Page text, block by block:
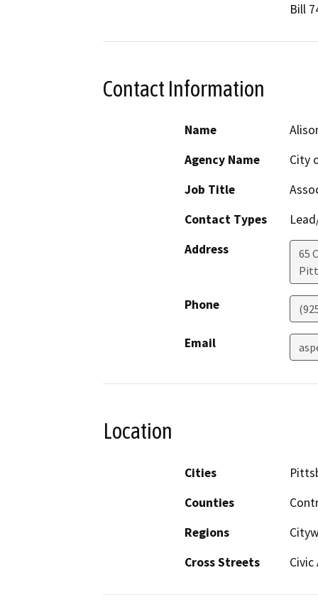
Bill
Contact Information
Name
Agency Name
City
Job Title
Contact Types
Address
65
Phone
Email
Location
Cities
Counties
Regions
Cross Streets
Civic